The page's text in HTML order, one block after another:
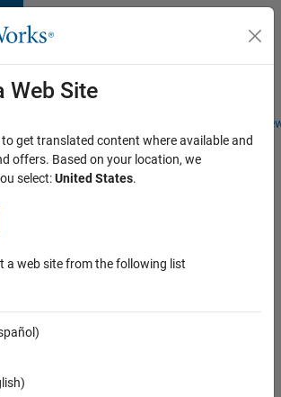
Students and
Navigation Menu Toggle
and Services
Web Site
get translated content where available and
offers. Based on your location, we
select:United States.
a web site from the following list